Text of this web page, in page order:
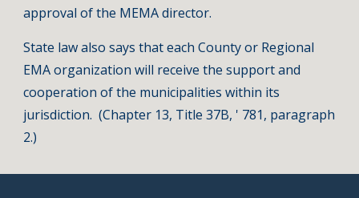
approval of the MEMA director.
State law also says that each County or Regional
EMA organization will receive the support and
cooperation of the municipalities within its
jurisdiction. (Chapter 13, Title 37B, ' 781, paragraph
2.)